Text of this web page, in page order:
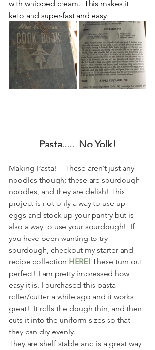
with whipped cream.  This makes it
keto and super-fast and easy!
Pasta.....  No Yolk!
Making Pasta!    These aren’t just any
noodles though; these are sourdough
noodles, and they are delish! This
project is not only a way to use up
eggs and stock up your pantry but is
also a way to use your sourdough!  If
you have been wanting to try
sourdough, checkout my starter and
recipe collection HERE! These turn out
perfect! I am pretty impressed how
easy it is. I purchased this pasta
roller/cutter a while ago and it works
great!  It rolls the dough thin, and then
cuts it into the uniform sizes so that
they can dry evenly.
They are shelf stable and is a great way